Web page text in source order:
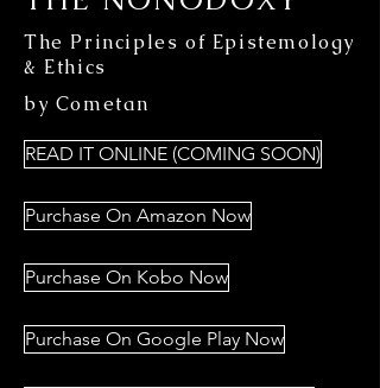
The Principles of Epistemology
& Ethics
by Cometan
READ IT ONLINE (COMING SOON)
Purchase On Amazon Now
Purchase On Kobo Now
Purchase On Google Play Now